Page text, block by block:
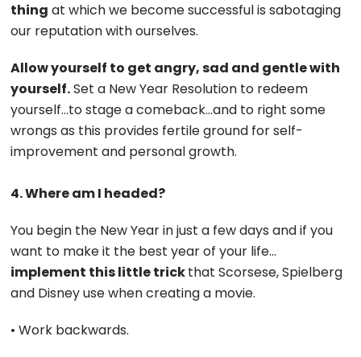
thing at which we become successful is sabotaging
our reputation with ourselves.
Allow yourself to get angry, sad and gentle with
yourself.Set a New Year Resolution to redeem
yourself…to stage a comeback…and to right some
wrongs as this provides fertile ground for self-
improvement and personal growth.
4. Where am I headed?
You begin the New Year in just a few days and if you
want to make it the best year of your life…
implement this little trickthat Scorsese, Spielberg
and Disney use when creating a movie.
• Work backwards.